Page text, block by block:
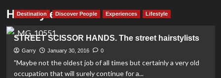
Hairstyle
Destination Discover People Experiences Lifestyle
STREET SCISSOR HANDS. The street hairstylists
Garry January 30, 2016 0
"Maybe not the oldest job of all times but certainly a very old
occupation that will surely continue for a...